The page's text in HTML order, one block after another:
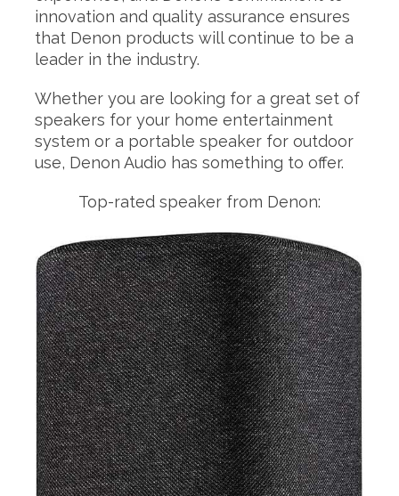
innovation and quality assurance ensures
that Denon products will continue to be a
leader in the industry.
Whether you are looking for a great set of
speakers for your home entertainment
system or a portable speaker for outdoor
use, Denon Audio has something to offer.
Top-rated speaker from Denon: